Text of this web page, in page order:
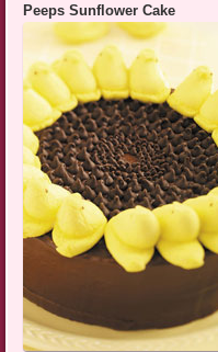
Peeps Sunflower Cake